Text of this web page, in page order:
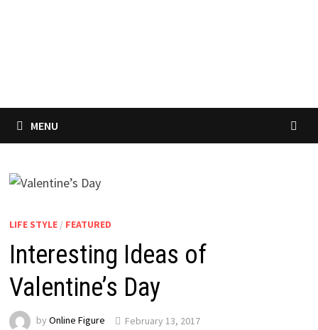
MENU
LIFE STYLE/ FEATURED
Interesting Ideas of
Valentine’s Day
by Online Figure February 13, 2017